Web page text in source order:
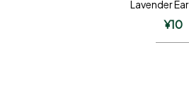
Lavender
¥10